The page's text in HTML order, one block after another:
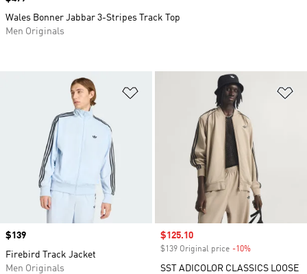
Price
$139
Firebird Track Jacket
Men Originals
Sale price
$125.10
$139 Original price -10%
SST ADICOLOR CLASSICS LOOSE
Wales Bonner Jabbar 3-Stripes Track Top
Men Originals